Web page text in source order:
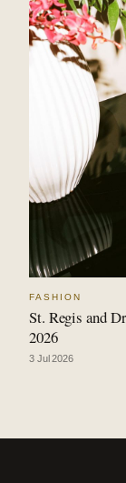
FASHION
St. Regis and
2026
3 Jul 2026